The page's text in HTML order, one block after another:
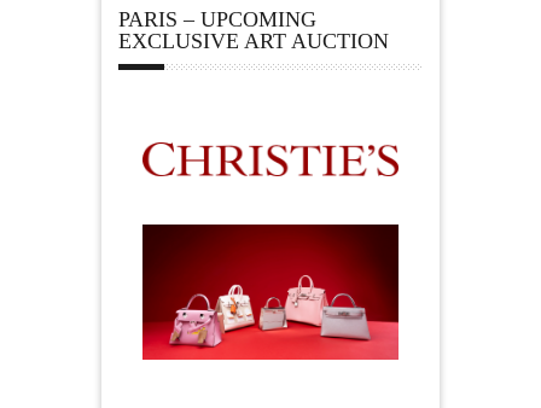
PARIS – UPCOMING
EXCLUSIVE ART AUCTION